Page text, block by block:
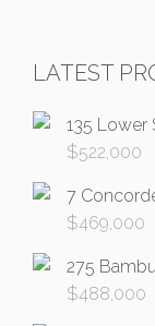
LATEST
135 Lower
$522,000
7
$469,000
275
$488,000